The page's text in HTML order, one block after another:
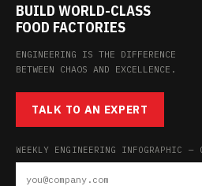
BUILD WORLD-CLASS
FOOD FACTORIES
ENGINEERING IS THE DIFFERENCE
BETWEEN CHAOS AND EXCELLENCE.
TALK TO AN EXPERT
WEEKLY ENGINEERING INFOGRAPHIC —